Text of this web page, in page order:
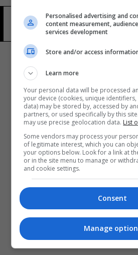
تفضيلاتي
المزيد
Personalised advertising and
content measurement,
services development
Store and/or access
Learn more
Your personal data will be processed
your device (cookies, unique
data) may be stored by, accessed by
partners, or used specifically by this
may use precise geolocation data. List
Some vendors may process your
of legitimate interest, which you can
your options below. Look for a link at
or in the site menu to manage or
and cookie settings.
Consent
Manage